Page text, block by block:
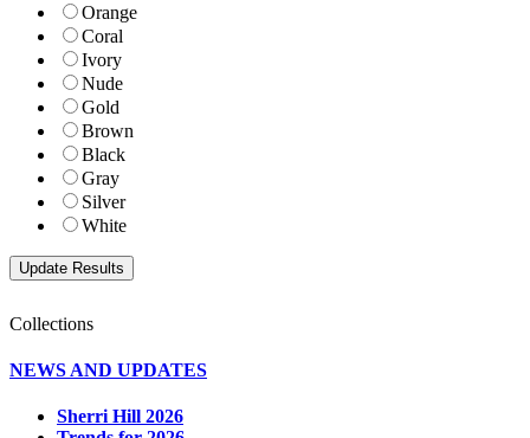
Orange
Coral
Ivory
Nude
Gold
Brown
Black
Gray
Silver
White
Collections
NEWS AND UPDATES
Sherri Hill 2026